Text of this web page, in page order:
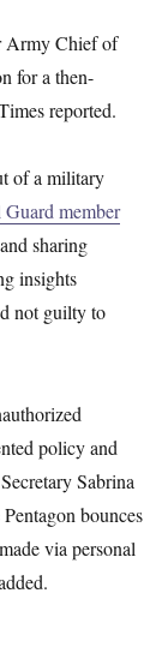
Army Chief of
for a then-
reported.
of a military
member
sharing
insights
not guilty to
policy and
Sabrina
bounces
via personal